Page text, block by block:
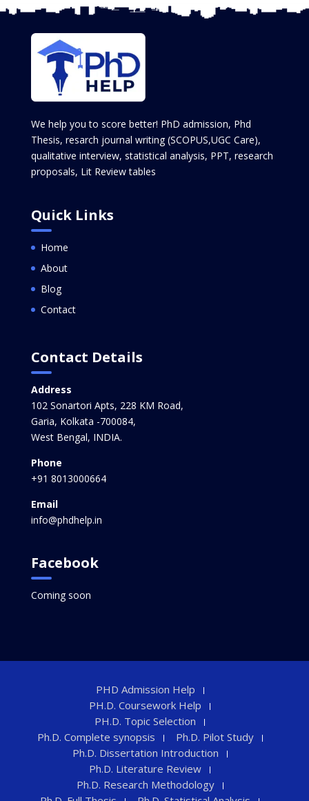
We help you to score better! PhD admission, Phd
Thesis, resarch journal writing (SCOPUS,UGC Care),
qualitative interview, statistical analysis, PPT, research
proposals, Lit Review tables
Quick Links
Home
About
Blog
Contact
Contact Details
Address
102 Sonartori Apts, 228 KM Road,
Garia, Kolkata -700084,
West Bengal, INDIA.
Phone
+91 8013000664
Email
info@phdhelp.in
Facebook
Coming soon
PHD Admission Help
PH.D. Coursework Help
PH.D. Topic Selection
Ph.D. Complete synopsis
Ph.D. Pilot Study
Ph.D. Dissertation Introduction
Ph.D. Literature Review
Ph.D. Research Methodology